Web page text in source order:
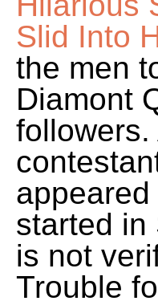
Slid Into
the men
Diamont
started in
is not
Trouble